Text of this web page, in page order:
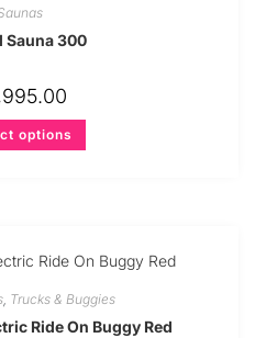
Sauna 300
options
, Trucks & Buggies
Ride On Buggy Red